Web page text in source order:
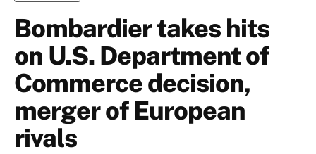
Bombardier takes hits
on U.S. Department of
Commerce decision,
merger of European
rivals